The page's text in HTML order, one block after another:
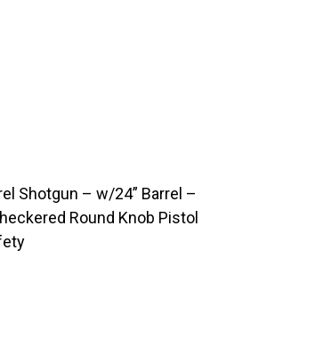
Shotgun – w/24” Barrel –
Round Knob Pistol